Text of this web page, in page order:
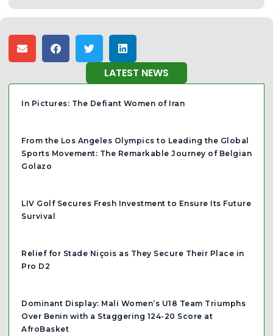
LATEST NEWS
In Pictures: The Defiant Women of Iran
From the Los Angeles Olympics to Leading the Global
Sports Movement: The Remarkable Journey of Belgian
Golazo
LIV Golf Secures Fresh Investment to Ensure Its Future
Survival
Relief for Stade Niçois as They Secure Their Place in
Pro D2
Dominant Display: Mali Women’s U18 Team Triumphs
Over Benin with a Staggering 124-20 Score at
AfroBasket